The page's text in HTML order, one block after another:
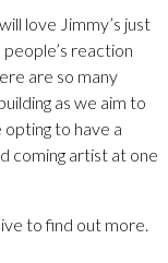
love Jimmy’s just
people’s reaction
are so many
as we aim to
to have a
coming artist at one
to find out more.